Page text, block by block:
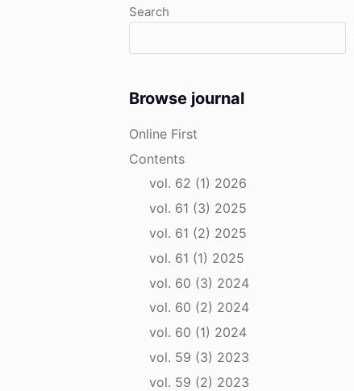
Search
Browse journal
Online First
Contents
vol. 62 (1) 2026
vol. 61 (3) 2025
vol. 61 (2) 2025
vol. 61 (1) 2025
vol. 60 (3) 2024
vol. 60 (2) 2024
vol. 60 (1) 2024
vol. 59 (3) 2023
vol. 59 (2) 2023